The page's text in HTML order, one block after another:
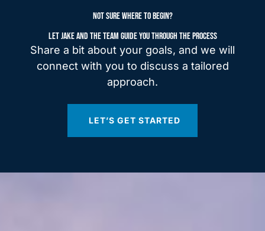
NOT SURE WHERE TO BEGIN?
LET JAKE AND THE TEAM GUIDE YOU THROUGH THE PROCESS
Share a bit about your goals, and we will
connect with you to discuss a tailored
approach.
LET’S GET STARTED